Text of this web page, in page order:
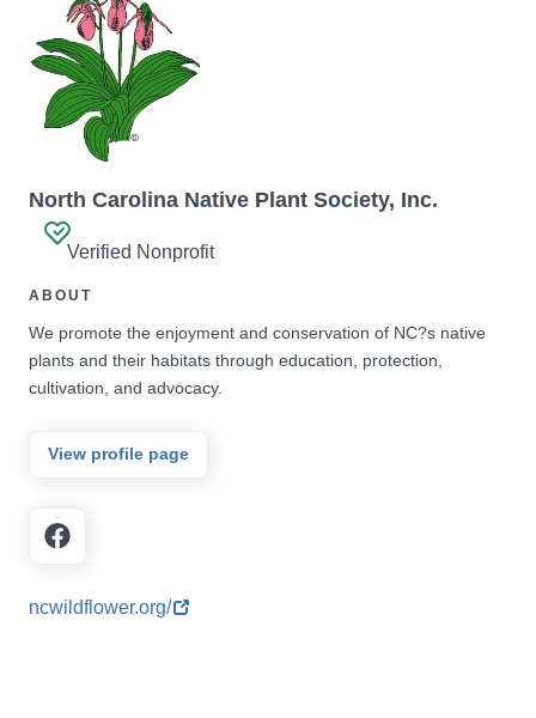
North Carolina Native Plant Society, Inc.
Verified Nonprofit
ABOUT
We promote the enjoyment and conservation of NC?s native
plants and their habitats through education, protection,
cultivation, and advocacy.
View profile page
ncwildflower.org/